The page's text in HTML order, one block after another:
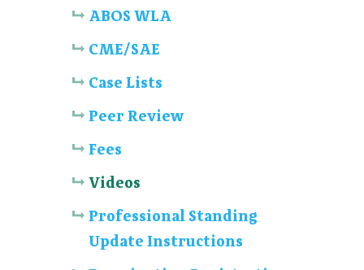
ABOS WLA
CME/SAE
Case Lists
Peer Review
Fees
Videos
Professional Standing
Update Instructions